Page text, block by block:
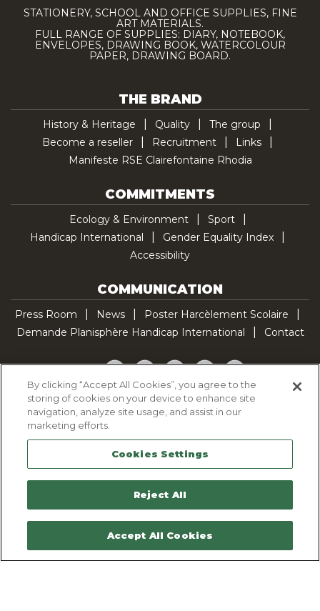
STATIONERY, SCHOOL AND OFFICE SUPPLIES, FINE
ART MATERIALS.
FULL RANGE OF SUPPLIES: DIARY, NOTEBOOK,
ENVELOPES, DRAWING BOOK, WATERCOLOUR
PAPER, DRAWING BOARD.
THE BRAND
History & Heritage Quality
The group
Become a reseller
Recruitment
Links
Manifeste RSE Clairefontaine Rhodia
COMMITMENTS
Ecology & Environment
Sport
Handicap International
Gender Equality Index
Accessibility
COMMUNICATION
Press Room News
Poster Harcèlement Scolaire
Demande Planisphère Handicap International
Contact
Facebook
TwitterYouTubePinterestTikTok
Cookie Policy
Legal Notice
Sitemap
Contactez-nous
By clicking “Accept All Cookies”, you agree to the
storing of cookies on your device to enhance site
navigation, analyze site usage, and assist in our
marketing efforts.
Cookies Settings
Reject All
Accept All Cookies